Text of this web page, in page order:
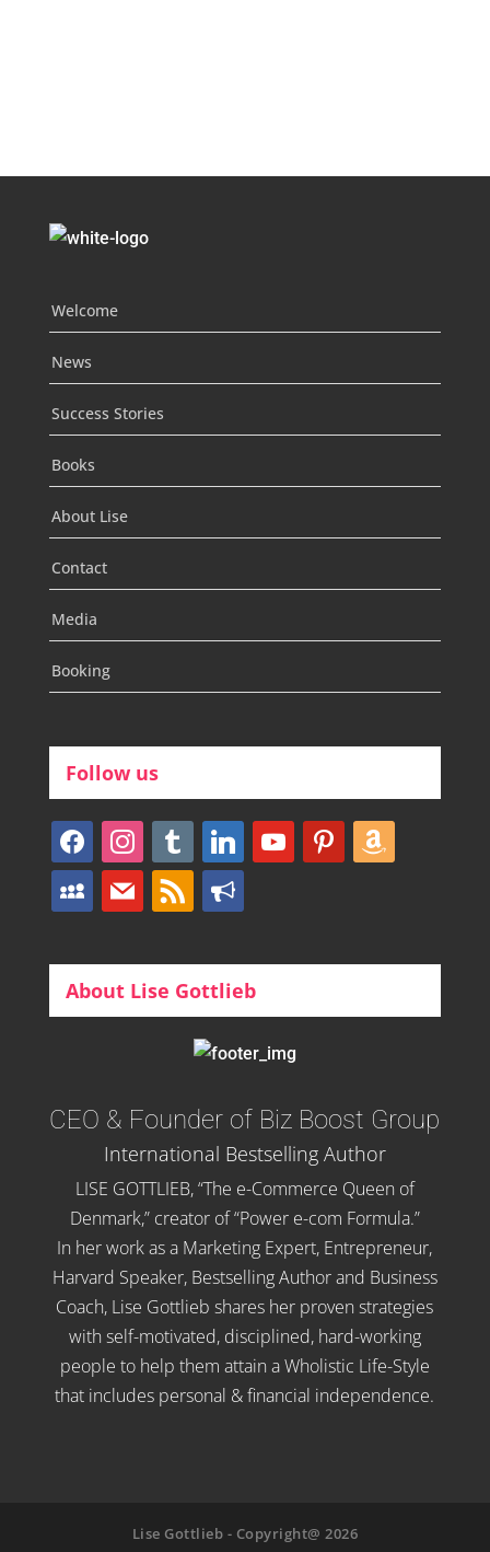
Welcome
News
Success Stories
Books
About Lise
Contact
Media
Booking
Follow us
facebookinstagram
tumblr linkedinyoutubepinterestamazon
myspacemail rss bullhorn
About Lise Gottlieb
CEO & Founder of Biz Boost Group
International Bestselling Author
LISE GOTTLIEB, “The e-Commerce Queen of
Denmark,” creator of “Power e-com Formula.”
In her work as a Marketing Expert, Entrepreneur,
Harvard Speaker, Bestselling Author and Business
Coach, Lise Gottlieb shares her proven strategies
with self-motivated, disciplined, hard-working
people to help them attain a Wholistic Life-Style
that includes personal & financial independence.
Lise Gottlieb - Copyright@ 2026